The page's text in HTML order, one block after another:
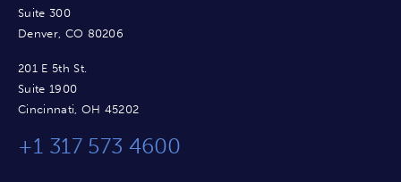
Suite 300
Denver, CO 80206
201 E 5th St.
Suite 1900
Cincinnati, OH 45202
+1 317 573 4600